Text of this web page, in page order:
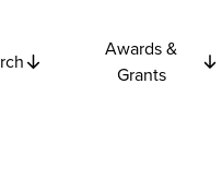
Awards &
Grants